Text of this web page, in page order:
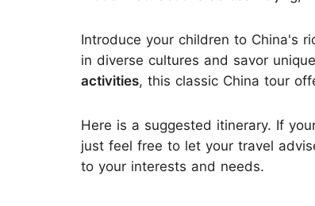
Introduce your children to China's
in diverse cultures and savor
activities, this classic China tour
Here is a suggested itinerary. If
just feel free to let your travel
to your interests and needs.